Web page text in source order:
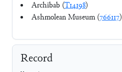
Archibab (T14198)
Ashmolean Museum (766117)
Record